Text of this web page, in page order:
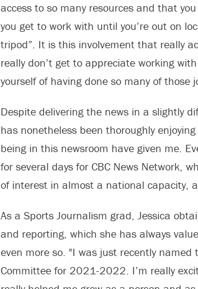
access to so many resources and that
you get to work with until you’re out on
tripod”. It is this involvement that really
really don’t get to appreciate working
yourself of having done so many of those
Despite delivering the news in a slightly
has nonetheless been thoroughly
being in this newsroom have given me.
for several days for CBC News Network,
of interest in almost a national capacity,
As a Sports Journalism grad, Jessica
and reporting, which she has always
even more so. "I was just recently named
Committee for 2021-2022. I’m really